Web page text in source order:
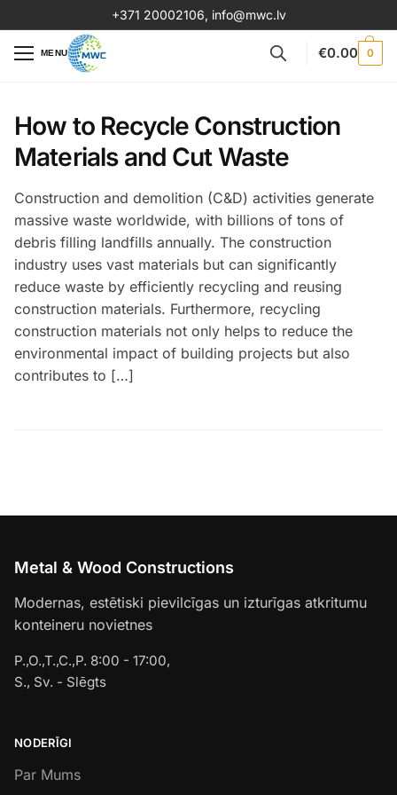
+371 20002106, info@mwc.lv
MENU €0.00 0
How to Recycle Construction
Materials and Cut Waste
Construction and demolition (C&D) activities generate
massive waste worldwide, with billions of tons of
debris filling landfills annually. The construction
industry uses vast materials but can significantly
reduce waste by efficiently recycling and reusing
construction materials. Furthermore, recycling
construction materials not only helps to reduce the
environmental impact of building projects but also
contributes to […]
Metal & Wood Constructions
Modernas, estētiski pievilcīgas un izturīgas atkritumu
konteineru novietnes
P.,O.,T.,C.,P. 8:00 - 17:00,
S., Sv. - Slēgts
NODERĪGI
Par Mums